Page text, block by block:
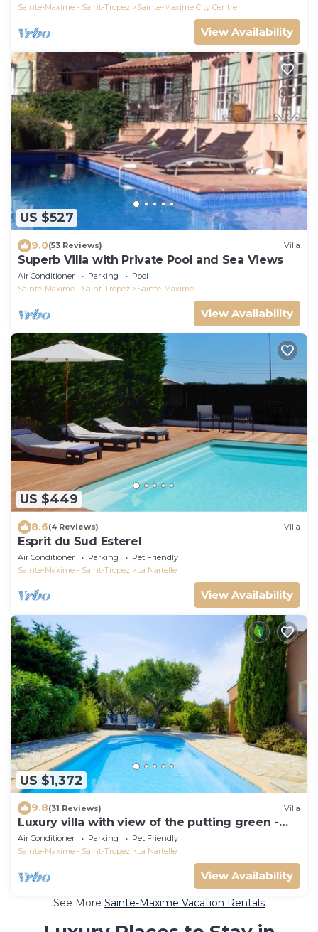
Sainte-Maxime - Saint-Tropez
Sainte-Maxime City Centre
View Availability
US $527
9.0(53 Reviews) Villa
Superb Villa with Private Pool and Sea Views
Air Conditioner Parking
Pool
Sainte-Maxime - Saint-Tropez
Sainte-Maxime
View Availability
US $449
8.6(4 Reviews) Villa
Esprit du Sud Esterel
Air Conditioner Parking
Pet Friendly
Sainte-Maxime - Saint-Tropez
La Nartelle
View Availability
US $1,372
9.8(31 Reviews) Villa
Luxury villa with view of the putting green -
Gulf of Saint-Tropez
Air Conditioner Parking
Pet Friendly
Sainte-Maxime - Saint-Tropez
La Nartelle
View Availability
See More Sainte-Maxime Vacation Rentals